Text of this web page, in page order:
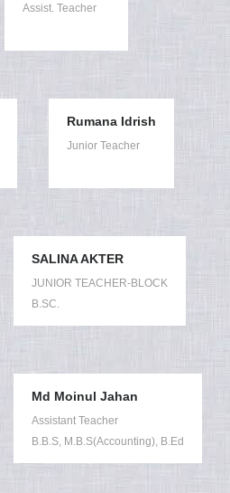
Assist. Teacher
Rumana Idrish
Junior Teacher
SALINA AKTER
JUNIOR TEACHER-BLOCK
B.SC.
Md Moinul Jahan
Assistant Teacher
B.B.S, M.B.S(Accounting), B.Ed